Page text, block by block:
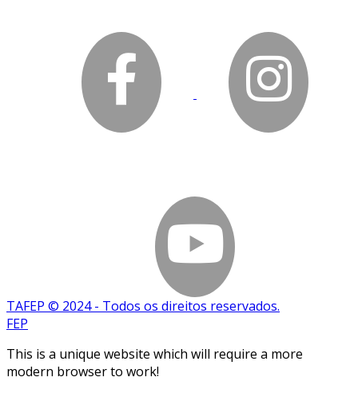
TAFEP © 2024 - Todos os direitos reservados.
FEP
This is a unique website which will require a more
modern browser to work!